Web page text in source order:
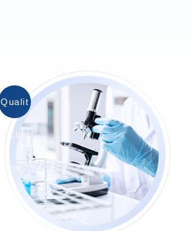
Qualit
y Cont
rol